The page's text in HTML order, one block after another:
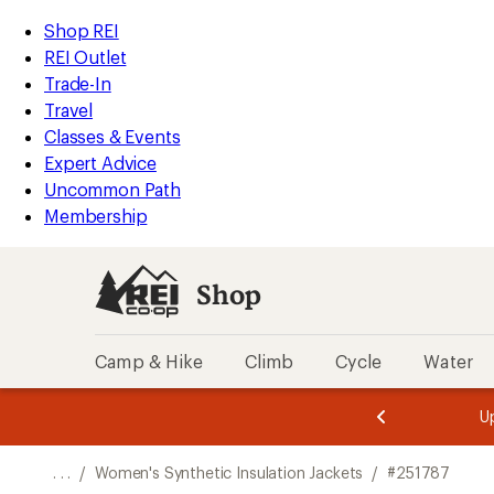
REI
Accessibility
Statement
Skip
to
main
content
Skip
to
Shop
REI
categories
Shop REI
REI Outlet
Trade-In
Travel
Classes & Events
Expert Advice
Uncommon Path
Membership
Shop
Camp & Hike Climb Cycle Water
of
3.
of
3.
. . . / Women's Synthetic Insulation Jackets / #251787